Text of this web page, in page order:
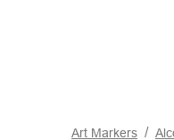
Art Markers